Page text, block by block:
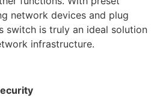
network devices and plug
switch is truly an ideal solution
infrastructure.